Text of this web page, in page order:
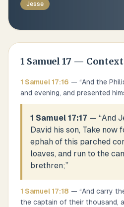
Jesse
1 Samuel 17 — Context
1 Samuel 17:16 — “And the
and evening, and presented
1 Samuel 17:17 — “And
David his son, Take now
ephah of this parched
loaves, and run to the
brethren;”
1 Samuel 17:18 — “And carry
the captain of their thousand,